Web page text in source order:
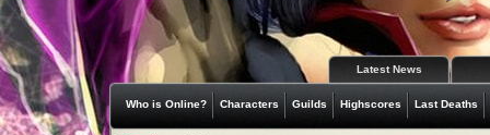
Latest News
Who is Online? Characters Guilds Highscores Last Deaths